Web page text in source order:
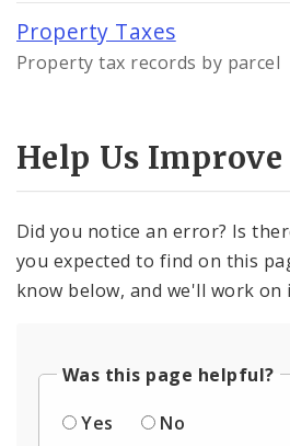
Property Taxes
Property tax records by parcel
Help Us
Did you notice an error? Is
you expected to find on this
know below, and we'll work on
Was this page helpful?
Yes
No